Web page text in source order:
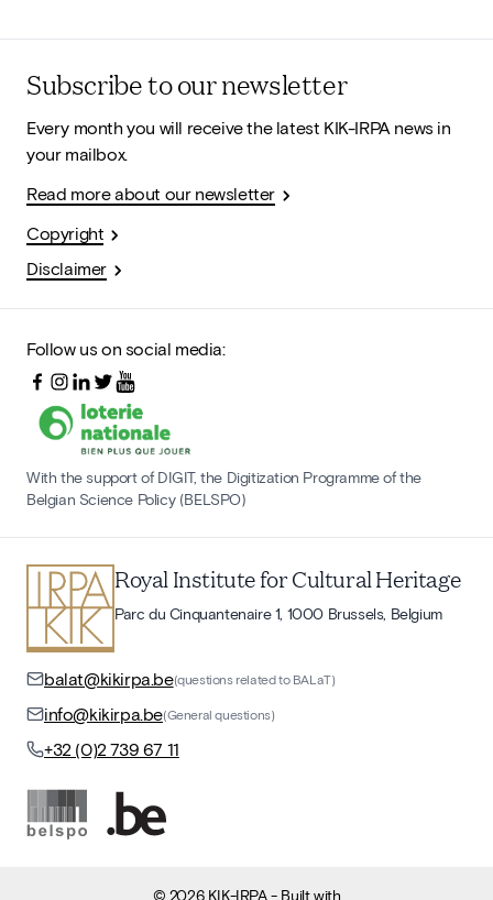
Subscribe to our newsletter
Every month you will receive the latest KIK-IRPA news in
your mailbox.
Read more about our newsletter
Copyright
Disclaimer
Follow us on social media:
With the support of DIGIT, the Digitization Programme of the
Belgian Science Policy (BELSPO)
Royal Institute for Cultural Heritage
Parc du Cinquantenaire 1, 1000 Brussels, Belgium
balat@kikirpa.be(questions related to BALaT)
info@kikirpa.be(General questions)
+32 (0)2 739 67 11
© 2026 KIK-IRPA- Built with